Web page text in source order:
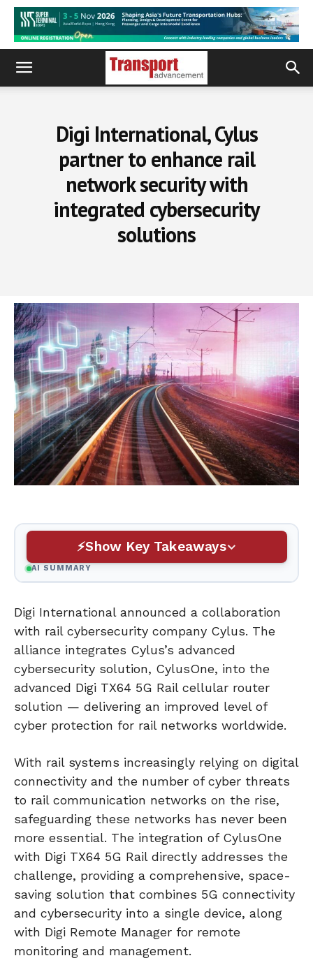
Digi International, Cylus
partner to enhance rail
network security with
integrated cybersecurity
solutions
Show Key Takeaways
AI SUMMARY
Digi International announced a collaboration
with rail cybersecurity company Cylus. The
alliance integrates Cylus’s advanced
cybersecurity solution, CylusOne, into the
advanced Digi TX64 5G Rail cellular router
solution — delivering an improved level of
cyber protection for rail networks worldwide.
With rail systems increasingly relying on digital
connectivity and the number of cyber threats
to rail communication networks on the rise,
safeguarding these networks has never been
more essential. The integration of CylusOne
with Digi TX64 5G Rail directly addresses the
challenge, providing a comprehensive, space-
saving solution that combines 5G connectivity
and cybersecurity into a single device, along
with Digi Remote Manager for remote
monitoring and management.